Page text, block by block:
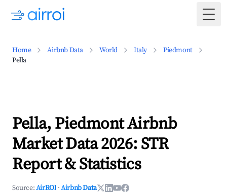
Home Airbnb Data World Italy
Piedmont
Pella
Pella, Piedmont Airbnb
Market Data 2026: STR
Report & Statistics
Source:AirROI ·Airbnb Data